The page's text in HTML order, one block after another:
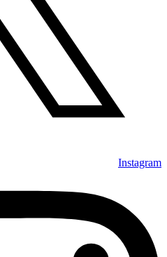
Instagram